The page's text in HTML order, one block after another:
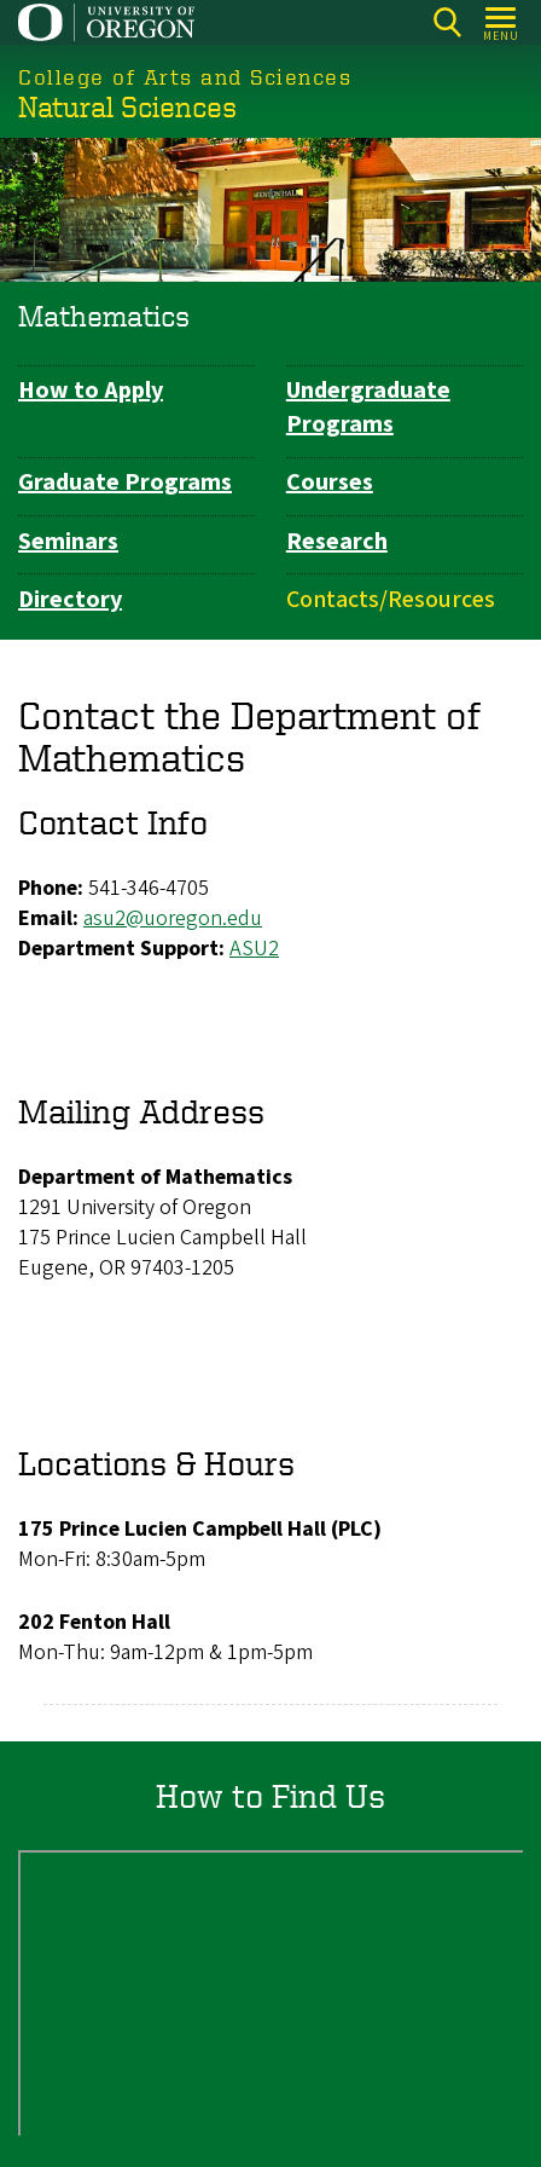
Skip
main
content
MENU
College of Arts and Sciences
Natural Sciences
Mathematics
Department
How to Apply
Undergraduate
Programs
Graduate Programs
Courses
Seminars
Research
Directory
Contacts/Resources
Contact the Department of
Mathematics
Contact Info
Phone: 541-346-4705
Email: asu2@uoregon.edu
Department Support: ASU2
Mailing Address
Department of Mathematics
1291 University of Oregon
175 Prince Lucien Campbell Hall
Eugene, OR 97403-1205
Locations & Hours
175 Prince Lucien Campbell Hall (PLC)
Mon-Fri: 8:30am-5pm
202 Fenton Hall
Mon-Thu: 9am-12pm & 1pm-5pm
How to Find Us